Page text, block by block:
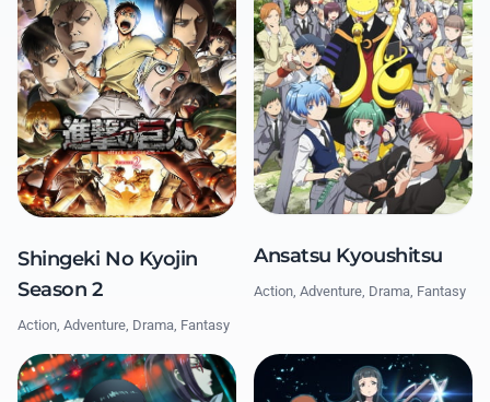
Shingeki No Kyojin
Season 2
Action, Adventure, Drama, Fantasy
Ansatsu Kyoushitsu
Action, Adventure, Drama, Fantasy